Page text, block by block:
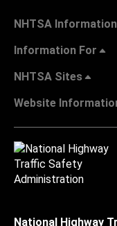
NHTSA Information
Information For
NHTSA Sites
Website
National Highway